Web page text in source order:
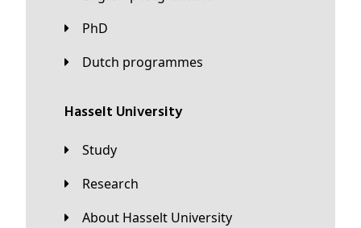
PhD
Dutch programmes
Hasselt University
Study
Research
About Hasselt University